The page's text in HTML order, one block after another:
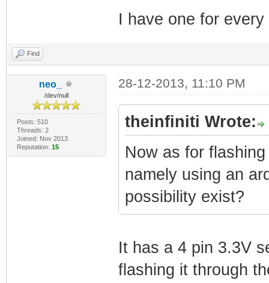
I have one for
Find
neo_
/dev/null
Posts: 510
Threads: 2
Joined: Nov 2013
Reputation: 15
28-12-2013, 11:10 PM
theinfiniti Wrote:
Now as for
namely using an
possibility exist?
It has a 4 pin 3.3V
flashing it through